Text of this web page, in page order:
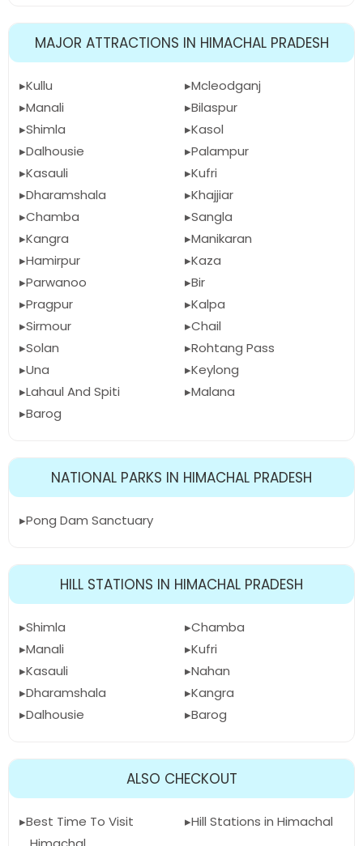
MAJOR ATTRACTIONS IN HIMACHAL PRADESH
Kullu
Manali
Shimla
Dalhousie
Kasauli
Dharamshala
Chamba
Kangra
Hamirpur
Parwanoo
Pragpur
Sirmour
Solan
Una
Lahaul And Spiti
Barog
Mcleodganj
Bilaspur
Kasol
Palampur
Kufri
Khajjiar
Sangla
Manikaran
Kaza
Bir
Kalpa
Chail
Rohtang Pass
Keylong
Malana
NATIONAL PARKS IN HIMACHAL PRADESH
Pong Dam Sanctuary
HILL STATIONS IN HIMACHAL PRADESH
Shimla
Manali
Kasauli
Dharamshala
Dalhousie
Chamba
Kufri
Nahan
Kangra
Barog
ALSO CHECKOUT
Best Time To Visit
Hill Stations in Himachal